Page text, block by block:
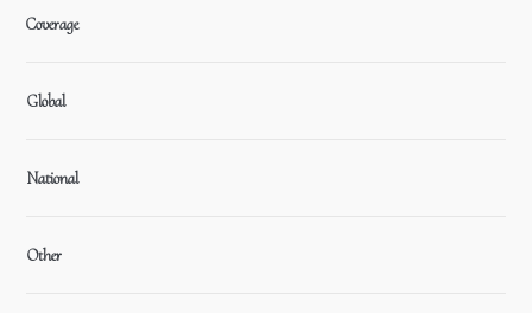
Coverage
Global
National
Other